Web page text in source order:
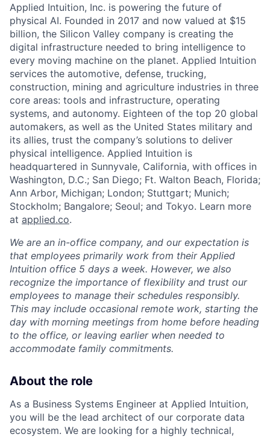
Applied Intuition, Inc. is powering the future of
physical AI. Founded in 2017 and now valued at $15
billion, the Silicon Valley company is creating the
digital infrastructure needed to bring intelligence to
every moving machine on the planet. Applied Intuition
services the automotive, defense, trucking,
construction, mining and agriculture industries in three
core areas: tools and infrastructure, operating
systems, and autonomy. Eighteen of the top 20 global
automakers, as well as the United States military and
its allies, trust the company’s solutions to deliver
physical intelligence. Applied Intuition is
headquartered in Sunnyvale, California, with offices in
Washington, D.C.; San Diego; Ft. Walton Beach, Florida;
Ann Arbor, Michigan; London; Stuttgart; Munich;
Stockholm; Bangalore; Seoul; and Tokyo. Learn more
at applied.co.
We are an in-office company, and our expectation is
that employees primarily work from their Applied
Intuition office 5 days a week. However, we also
recognize the importance of flexibility and trust our
employees to manage their schedules responsibly.
This may include occasional remote work, starting the
day with morning meetings from home before heading
to the office, or leaving earlier when needed to
accommodate family commitments.
About the role
As a Business Systems Engineer at Applied Intuition,
you will be the lead architect of our corporate data
ecosystem. We are looking for a highly technical,